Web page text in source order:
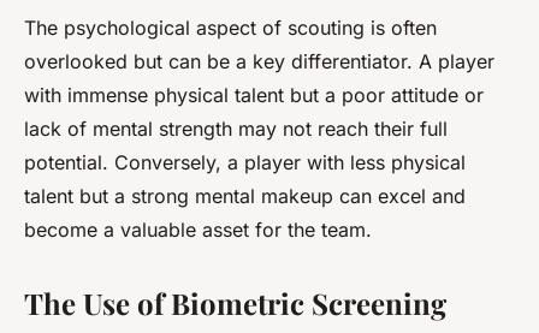
The psychological aspect of scouting is often
overlooked but can be a key differentiator. A player
with immense physical talent but a poor attitude or
lack of mental strength may not reach their full
potential. Conversely, a player with less physical
talent but a strong mental makeup can excel and
become a valuable asset for the team.
The Use of Biometric Screening